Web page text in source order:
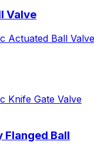
Valve
Actuated Ball
Knife Gate Valve
Flanged Ball